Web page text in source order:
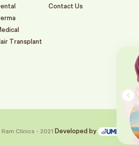
Transplant
Contact Us
Clinics - 2021 Developed by